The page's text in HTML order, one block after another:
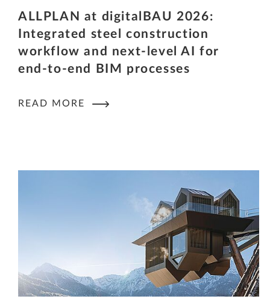
ALLPLAN at digitalBAU 2026:
Integrated steel construction
workflow and next-level AI for
end-to-end BIM processes
READ MORE